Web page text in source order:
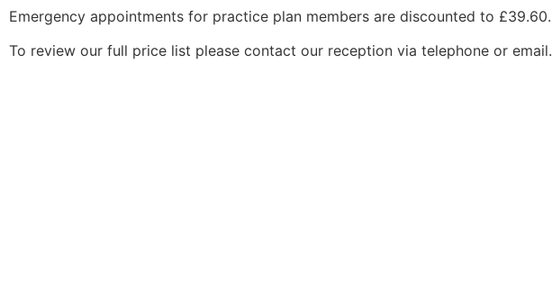
Emergency appointments for practice plan members are discounted to £39.60.
To review our full price list please contact our reception via telephone or email.